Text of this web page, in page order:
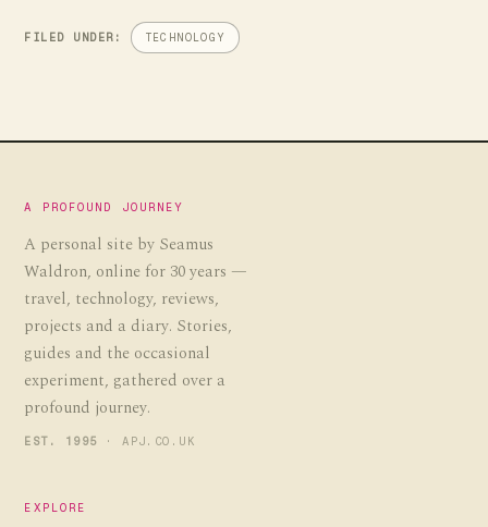
FILED UNDER: TECHNOLOGY
A PROFOUND JOURNEY
A personal site by Seamus
Waldron, online for 30 years —
travel, technology, reviews,
projects and a diary. Stories,
guides and the occasional
experiment, gathered over a
profound journey.
EST. 1995 · APJ.CO.UK
EXPLORE